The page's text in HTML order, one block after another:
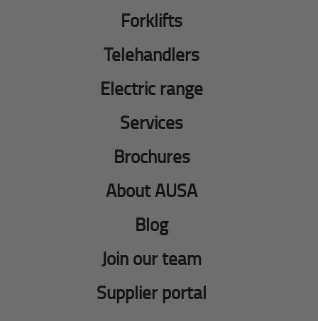
Forklifts
Telehandlers
Electric range
Services
Brochures
About AUSA
Blog
Join our team
Supplier portal